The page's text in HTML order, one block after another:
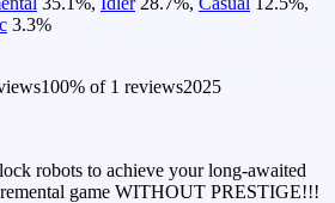
3.3%
100% of 1 reviews2025
robots to achieve your long-awaited
game WITHOUT PRESTIGE!!!